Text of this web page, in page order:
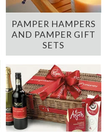
PAMPER HAMPERS
AND PAMPER GIFT
SETS